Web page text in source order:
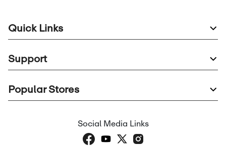
Quick Links
Support
Popular Stores
Social Media Links